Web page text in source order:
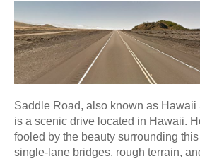
Saddle Road, also known as Hawaii
is a scenic drive located in Hawaii.
fooled by the beauty surrounding
single-lane bridges, rough terrain,